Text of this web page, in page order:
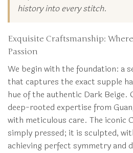
history into every stitch.
Exquisite Craftsmanship:
Passion
We begin with the foundation: a
that captures the exact supple
hue of the authentic Dark Beige.
deep-rooted expertise from
with meticulous care. The iconic
simply pressed; it is sculpted,
achieving perfect symmetry and